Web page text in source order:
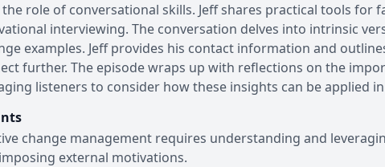
role of conversational skills. Jeff shares practical tools for
interviewing. The conversation delves into intrinsic
examples. Jeff provides his contact information and
further. The episode wraps up with reflections on the
listeners to consider how these insights can be applied
change management requires understanding and
external motivations.